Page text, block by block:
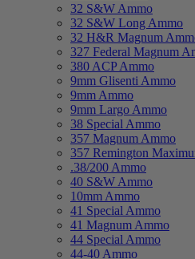
32 S&W Ammo
32 S&W Long Ammo
32 H&R Magnum
327 Federal Magnum
380 ACP Ammo
9mm Glisenti Ammo
9mm Ammo
9mm Largo Ammo
38 Special Ammo
357 Magnum Ammo
357 Remington
.38/200 Ammo
40 S&W Ammo
10mm Ammo
41 Special Ammo
41 Magnum Ammo
44 Special Ammo
44-40 Ammo